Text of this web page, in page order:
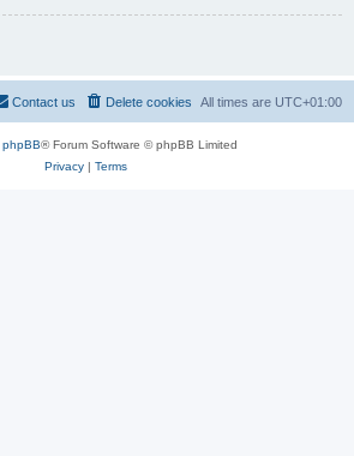
All times are UTC+01:00
Delete cookies
Contact us
phpBB® Forum Software © phpBB Limited
Privacy| Terms